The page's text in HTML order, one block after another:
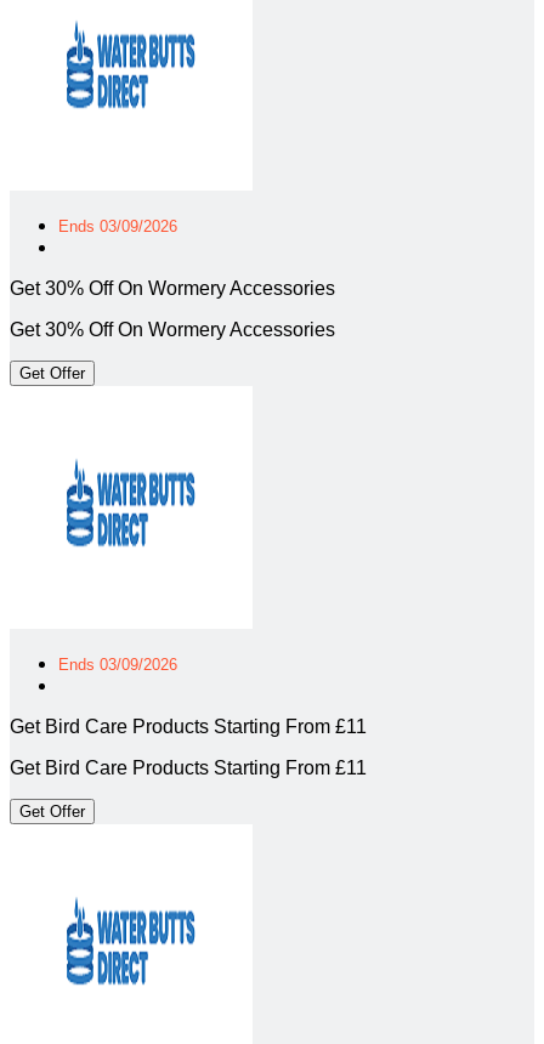
Ends 03/09/2026
Get 30% Off On Wormery Accessories
Get 30% Off On Wormery Accessories
Get Offer
Ends 03/09/2026
Get Bird Care Products Starting From £11
Get Bird Care Products Starting From £11
Get Offer